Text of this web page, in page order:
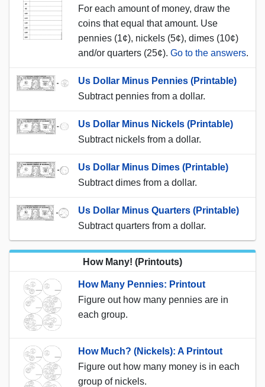
For each amount of money, draw the
coins that equal that amount. Use
pennies (1¢), nickels (5¢), dimes (10¢)
and/or quarters (25¢). Go to the answers.
Us Dollar Minus Pennies (Printable)
Subtract pennies from a dollar.
Us Dollar Minus Nickels (Printable)
Subtract nickels from a dollar.
Us Dollar Minus Dimes (Printable)
Subtract dimes from a dollar.
Us Dollar Minus Quarters (Printable)
Subtract quarters from a dollar.
How Many! (Printouts)
How Many Pennies: Printout
Figure out how many pennies are in
each group.
How Much? (Nickels): A Printout
Figure out how many money is in each
group of nickels.